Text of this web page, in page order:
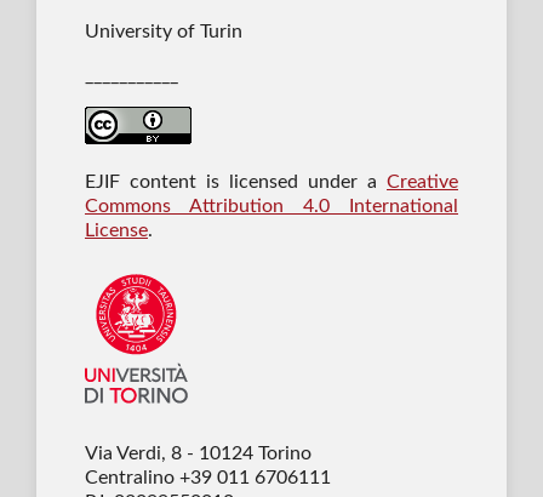
University of Turin
EJIF content is licensed under aCreative
Commons Attribution 4.0 International
License.
Via Verdi, 8 - 10124 Torino
Centralino +39 011 6706111